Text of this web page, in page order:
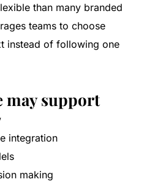
than many branded
teams to choose
instead of following one
may support
integration
making